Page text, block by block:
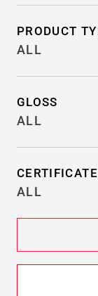
PRODUCT
ALL
GLOSS
ALL
ALL